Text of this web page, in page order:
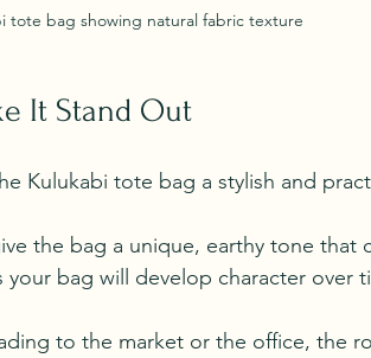
tote bag showing natural fabric texture
It Stand Out
Kulukabi tote bag a stylish and
the bag a unique, earthy tone that
your bag will develop character over
to the market or the office, the